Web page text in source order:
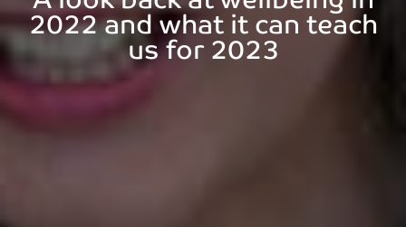
2022 and what it can teach
us for 2023